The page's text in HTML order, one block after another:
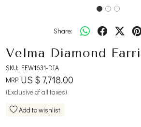
Share:
Velma Diamond
SKU: EEW1631-DIA
MRP: US $ 7,718.00
(Exclusive of all taxes)
Add to wishlist